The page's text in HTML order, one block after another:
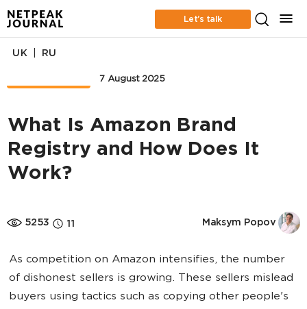
Let’s talk
7 August 2025
UK RU
What Is Amazon Brand
Registry and How Does It
Work?
5253 11 Maksym Popov
As competition on Amazon intensifies, the number
of dishonest sellers is growing. These sellers mislead
buyers using tactics such as copying other people's